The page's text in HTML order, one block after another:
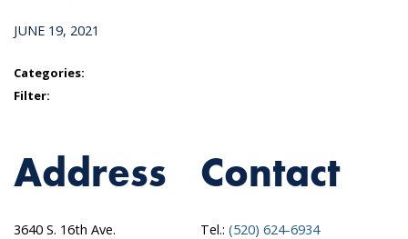
JUNE 19, 2021
Categories:
Filter:
Address
3640 S. 16th Ave.
Contact
Tel.: (520) 624-6934